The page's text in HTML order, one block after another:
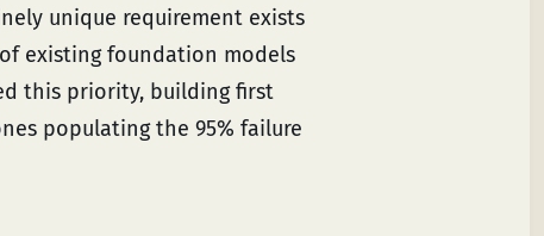
unique requirement exists
existing foundation models
this priority, building first
populating the 95% failure